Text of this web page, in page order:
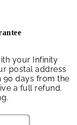
your Infinity
postal address
90 days from the
a full refund.